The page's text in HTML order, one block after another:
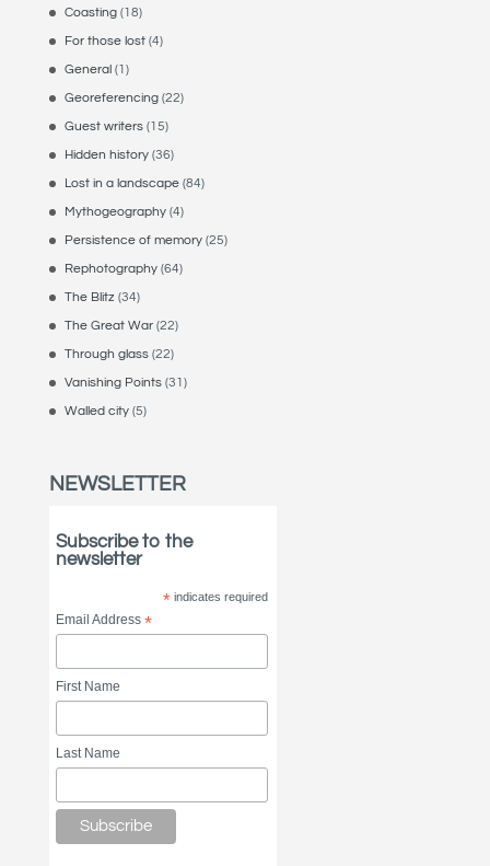
Coasting(18)
For those lost(4)
General(1)
Georeferencing(22)
Guest writers(15)
Hidden history(36)
Lost in a landscape(84)
Mythogeography(4)
Persistence of memory(25)
Rephotography(64)
The Blitz (34)
The Great War(22)
Through glass(22)
Vanishing Points(31)
Walled city(5)
NEWSLETTER
Subscribe to the
newsletter
*indicates required
Email Address*
First Name
Last Name